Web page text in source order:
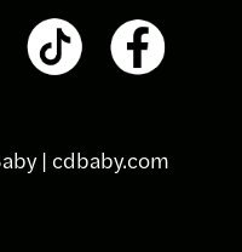
| cdbaby.com